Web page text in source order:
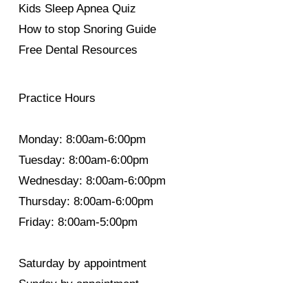
Kids Sleep Apnea Quiz
How to stop Snoring Guide
Free Dental Resources
Practice Hours
Monday: 8:00am-6:00pm
Tuesday: 8:00am-6:00pm
Wednesday: 8:00am-6:00pm
Thursday: 8:00am-6:00pm
Friday: 8:00am-5:00pm
Saturday by appointment